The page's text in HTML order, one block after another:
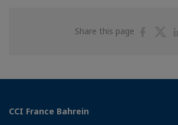
Share this page
Share
CCI France Bahrein